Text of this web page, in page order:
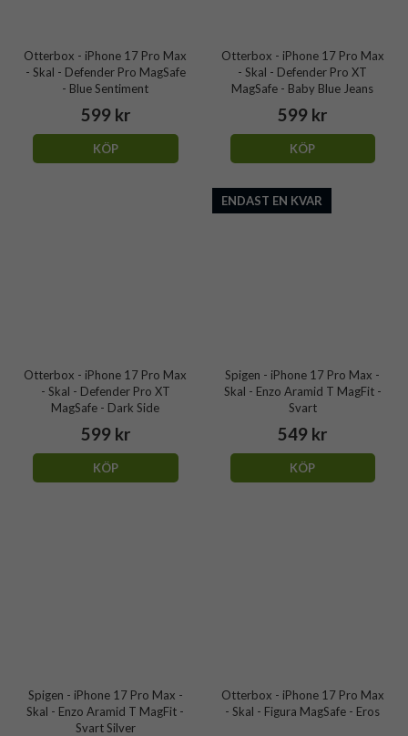
Otterbox - iPhone 17 Pro Max
- Skal - Defender Pro MagSafe
- Blue Sentiment
599 kr
KÖP
Otterbox - iPhone 17 Pro Max
- Skal - Defender Pro XT
MagSafe - Baby Blue Jeans
599 kr
KÖP
Otterbox - iPhone 17 Pro Max
- Skal - Defender Pro XT
MagSafe - Dark Side
599 kr
KÖP
ENDAST EN KVAR
Spigen - iPhone 17 Pro Max -
Skal - Enzo Aramid T MagFit -
Svart
549 kr
KÖP
Spigen - iPhone 17 Pro Max -
Skal - Enzo Aramid T MagFit -
Svart Silver
Otterbox - iPhone 17 Pro Max
- Skal - Figura MagSafe - Eros